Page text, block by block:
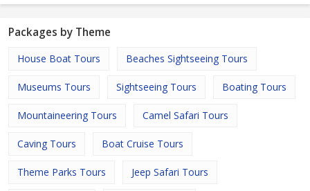
Packages by Theme
House Boat Tours Beaches Sightseeing Tours
Museums Tours Sightseeing Tours Boating Tours
Mountaineering Tours Camel Safari Tours
Caving Tours Boat Cruise Tours
Theme Parks Tours Jeep Safari Tours